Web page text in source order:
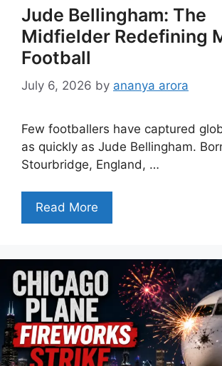
Jude Bellingham: The
Midfielder Redefining
Football
July 6, 2026 by ananya arora
Few footballers have captured
as quickly as Jude Bellingham.
Stourbridge, England, …
Read More